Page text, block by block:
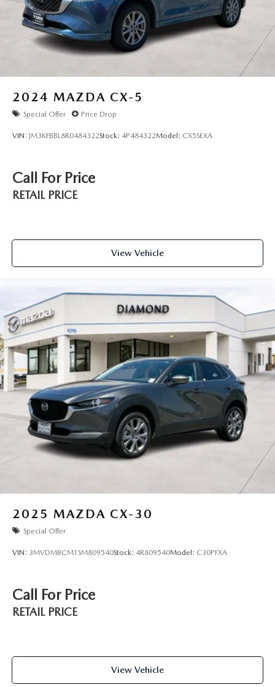
2024 MAZDA CX-5
Special Offer Price Drop
VIN: JM3KFBBL8R0484322Stock: 4P484322Model: CX5SEXA
Call For Price
RETAIL PRICE
View Vehicle
2025 MAZDA CX-30
Special Offer
VIN: 3MVDMBCM1SM809540Stock: 4R809540Model: C30PFXA
Call For Price
RETAIL PRICE
View Vehicle